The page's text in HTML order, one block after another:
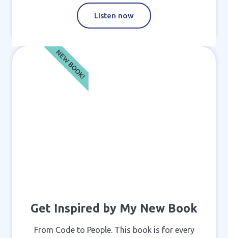
Listen now
Get Inspired by My New Book
From Code to People. This book is for every
NEW BOOK!